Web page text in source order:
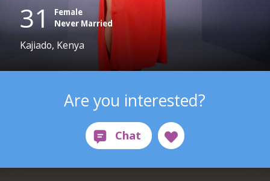
31 Female
Never Married
Kajiado, Kenya
Are you interested?